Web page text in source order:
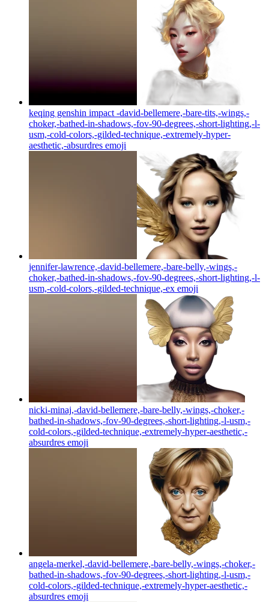
keqing genshin impact -david-bellemere,-bare-tits,-wings,-
choker,-bathed-in-shadows,-fov-90-degrees,-short-lighting,-l-
usm,-cold-colors,-gilded-technique,-extremely-hyper-
aesthetic,-absurdres emoji
jennifer-lawrence,-david-bellemere,-bare-belly,-wings,-
choker,-bathed-in-shadows,-fov-90-degrees,-short-lighting,-l-
usm,-cold-colors,-gilded-technique,-ex emoji
nicki-minaj,-david-bellemere,-bare-belly,-wings,-choker,-
bathed-in-shadows,-fov-90-degrees,-short-lighting,-l-usm,-
cold-colors,-gilded-technique,-extremely-hyper-aesthetic,-
absurdres emoji
angela-merkel,-david-bellemere,-bare-belly,-wings,-choker,-
bathed-in-shadows,-fov-90-degrees,-short-lighting,-l-usm,-
cold-colors,-gilded-technique,-extremely-hyper-aesthetic,-
absurdres emoji